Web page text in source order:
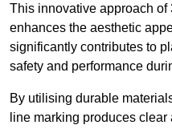
This innovative approach
enhances the aesthetic
significantly contributes to
safety and performance
By utilising durable
line marking produces